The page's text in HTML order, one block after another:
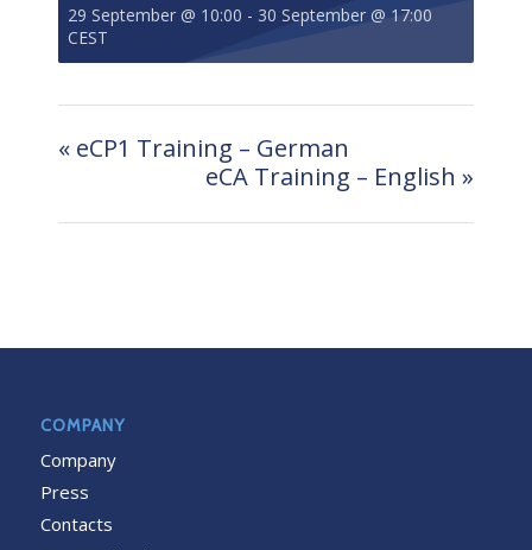
29 September @ 10:00 - 30 September @ 17:00
CEST
«eCP1 Training – German
eCA Training – English»
COMPANY
Company
Press
Contacts